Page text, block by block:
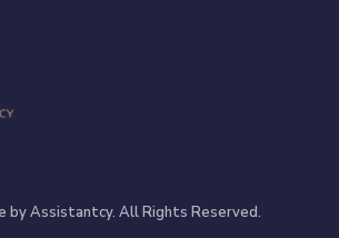
by Assistantcy. All Rights Reserved.